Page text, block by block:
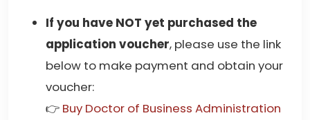
If you have NOT yet purchased the
application voucher, please use the link
below to make payment and obtain your
voucher:
👉 Buy Doctor of Business Administration